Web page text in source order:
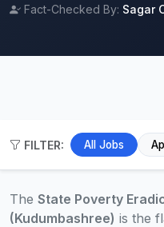
Fact-Checked By: Sagar
FILTER: All Jobs
The State Poverty
(Kudumbashree) is the